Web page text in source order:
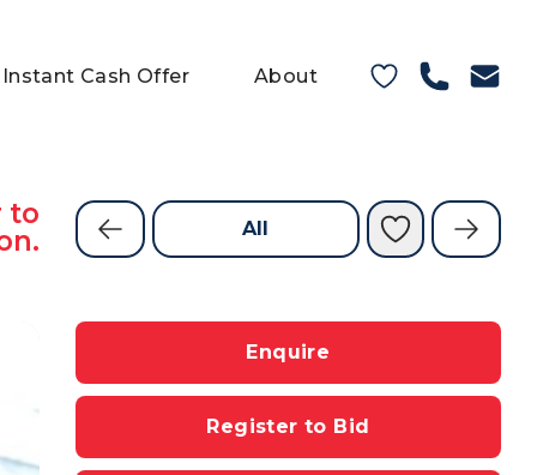
Instant Cash Offer About
to
All
Enquire
Register to Bid